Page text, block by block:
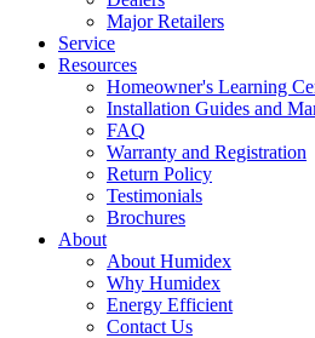
Major Retailers
Service
Resources
Homeowner's Learning
Installation Guides and
FAQ
Warranty and Registration
Return Policy
Testimonials
Brochures
About
About Humidex
Why Humidex
Energy Efficient
Contact Us